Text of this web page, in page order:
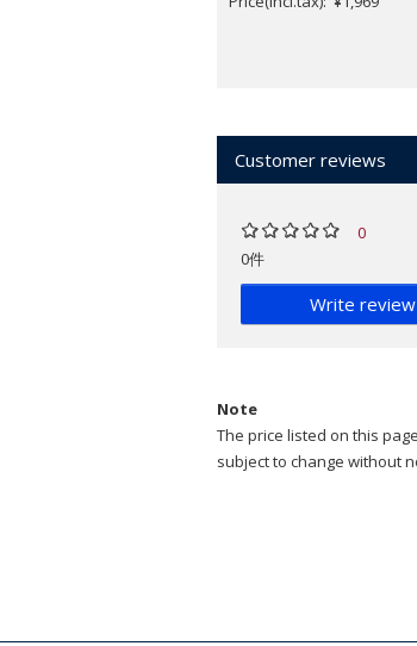
Customer reviews
0
0件
Write review
Note
The price listed on this
subject to change without